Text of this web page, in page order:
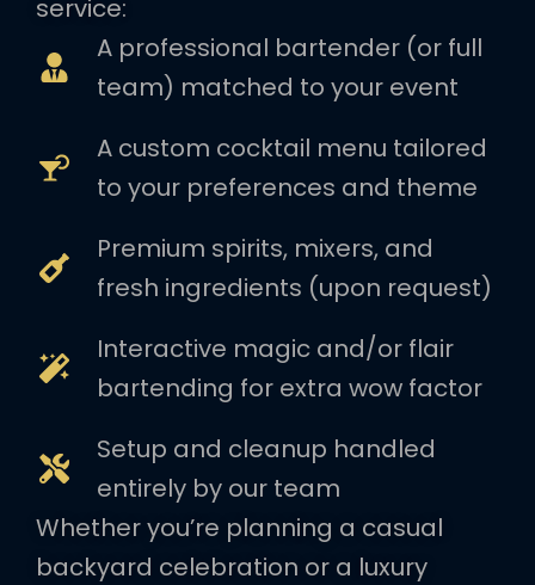
service:
A professional bartender (or full
team) matched to your event
A custom cocktail menu tailored
to your preferences and theme
Premium spirits, mixers, and
fresh ingredients (upon request)
Interactive magic and/or flair
bartending for extra wow factor
Setup and cleanup handled
entirely by our team
Whether you’re planning a casual
backyard celebration or a luxury